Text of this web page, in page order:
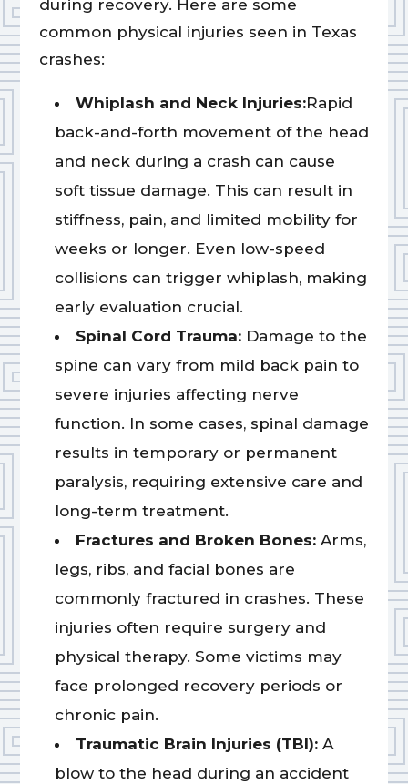
during recovery. Here are some
common physical injuries seen in Texas
crashes:
Whiplash and Neck Injuries:Rapid
back-and-forth movement of the head
and neck during a crash can cause
soft tissue damage. This can result in
stiffness, pain, and limited mobility for
weeks or longer. Even low-speed
collisions can trigger whiplash, making
early evaluation crucial.
Spinal Cord Trauma: Damage to the
spine can vary from mild back pain to
severe injuries affecting nerve
function. In some cases, spinal damage
results in temporary or permanent
paralysis, requiring extensive care and
long-term treatment.
Fractures and Broken Bones: Arms,
legs, ribs, and facial bones are
commonly fractured in crashes. These
injuries often require surgery and
physical therapy. Some victims may
face prolonged recovery periods or
chronic pain.
Traumatic Brain Injuries (TBI): A
blow to the head during an accident